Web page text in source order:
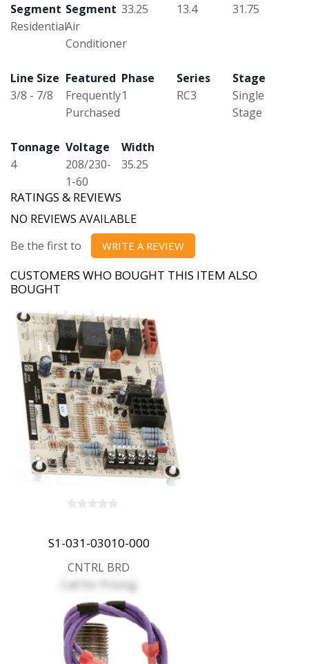
Segment
Residential
Segment
Air
Conditioner
33.25
13.4
31.75
Line Size
3/8 - 7/8
Featured
Frequently
Purchased
Phase
1
Series
RC3
Stage
Single
Stage
Tonnage
4
Voltage
208/230-
1-60
Width
35.25
RATINGS & REVIEWS
NO REVIEWS AVAILABLE
Be the first to
WRITE A REVIEW
CUSTOMERS WHO BOUGHT THIS ITEM ALSO
BOUGHT
S1-031-03010-000
CNTRL BRD
Call for Pricing